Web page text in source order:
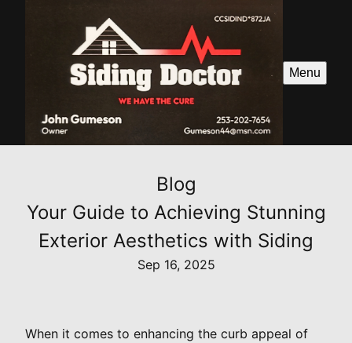
Menu
Blog
Your Guide to Achieving Stunning
Exterior Aesthetics with Siding
Sep 16, 2025
When it comes to enhancing the curb appeal of